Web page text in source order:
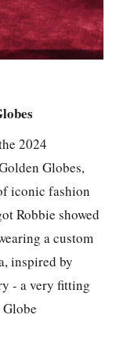
2024
Globes,
iconic fashion
Robbie showed
a custom
inspired by
- a very fitting